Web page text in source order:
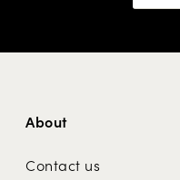
About
Contact us